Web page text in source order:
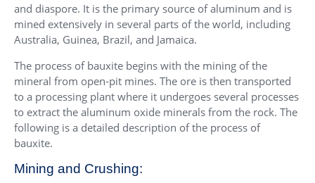
and diaspore. It is the primary source of aluminum and is
mined extensively in several parts of the world, including
Australia, Guinea, Brazil, and Jamaica.
The process of bauxite begins with the mining of the
mineral from open-pit mines. The ore is then transported
to a processing plant where it undergoes several processes
to extract the aluminum oxide minerals from the rock. The
following is a detailed description of the process of
bauxite.
Mining and Crushing: